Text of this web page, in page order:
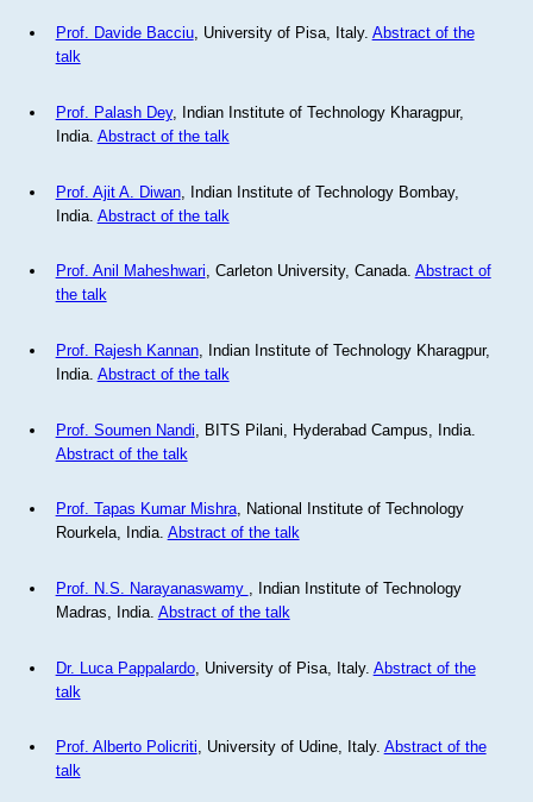
Prof. Davide Bacciu, University of Pisa, Italy. Abstract of the
talk
Prof. Palash Dey, Indian Institute of Technology Kharagpur,
India. Abstract of the talk
Prof. Ajit A. Diwan, Indian Institute of Technology Bombay,
India. Abstract of the talk
Prof. Anil Maheshwari, Carleton University, Canada. Abstract of
the talk
Prof. Rajesh Kannan, Indian Institute of Technology Kharagpur,
India. Abstract of the talk
Prof. Soumen Nandi , BITS Pilani, Hyderabad Campus, India.
Abstract of the talk
Prof. Tapas Kumar Mishra, National Institute of Technology
Rourkela, India. Abstract of the talk
Prof. N.S. Narayanaswamy
, Indian Institute of Technology
Madras, India. Abstract of the talk
Dr. Luca Pappalardo, University of Pisa, Italy. Abstract of the
talk
Prof. Alberto Policriti, University of Udine, Italy. Abstract of the
talk